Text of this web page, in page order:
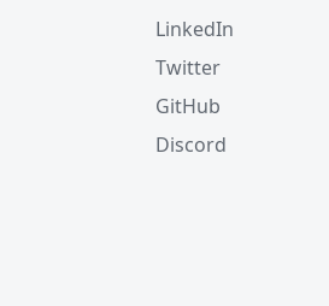
LinkedIn
Twitter
GitHub
Discord